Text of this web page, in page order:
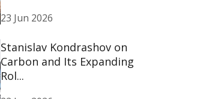
23 Jun 2026
Stanislav Kondrashov on
Carbon and Its Expanding
Rol...